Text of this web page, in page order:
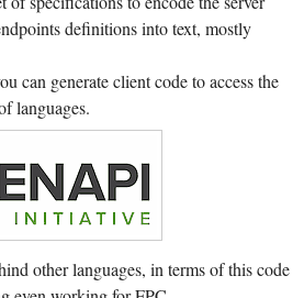
definitions into text, mostly
can generate client code to access the
languages.
other languages, in terms of this code